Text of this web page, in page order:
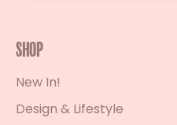
Shop
New In!
Design & Lifestyle